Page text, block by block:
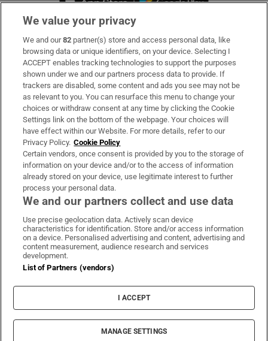
Subscribe
Support
About Us
Irish Times Products & Services
OUR PARTNERS:
Irish Times on WhatsApp
Irish Times on Facebook
Irish Times on X
Irish Times on LinkedIn
Irish Times on Instagram
Terms & Conditions
Cookie Information
Cookie Settings
© 2026 The Irish Times DAC
We value your privacy
We and our82 partner(s) store and access personal data, like
browsing data or unique identifiers, on your device. Selecting I
ACCEPT enables tracking technologies to support the purposes
shown under we and our partners process data to provide. If
trackers are disabled, some content and ads you see may not be
as relevant to you. You can resurface this menu to change your
choices or withdraw consent at any time by clicking the Cookie
Settings link on the bottom of the webpage. Your choices will
have effect within our Website. For more details, refer to our
Privacy Policy. Cookie Policy
Certain vendors, once consent is provided by you to the storage of
information on your device and/or to the access of information
already stored on your device, use legitimate interest to further
process your personal data.
We and our partners collect and use data
Use precise geolocation data. Actively scan device
characteristics for identification. Store and/or access information
on a device. Personalised advertising and content, advertising and
content measurement, audience research and services
development.
List of Partners (vendors)
I ACCEPT
MANAGE SETTINGS